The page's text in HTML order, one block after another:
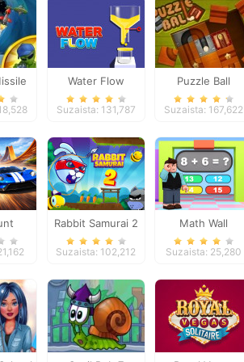
Water Flow
Suzaista: 131,787
Puzzle Ball
Suzaista: 167,622
Rabbit Samurai 2
Suzaista: 102,212
Math Wall
Simulator
Suzaista: 25,280